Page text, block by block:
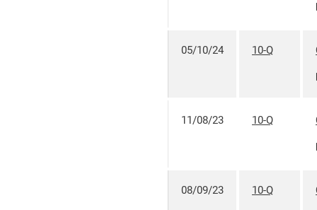
05/10/24 10-Q
11/08/23 10-Q
08/09/23 10-Q